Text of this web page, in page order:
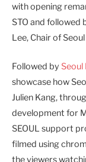
with opening
STO and followed
Lee, Chair of
Followed by Seoul
showcase how
Julien Kang,
development for
SEOUL support
filmed using
the viewers